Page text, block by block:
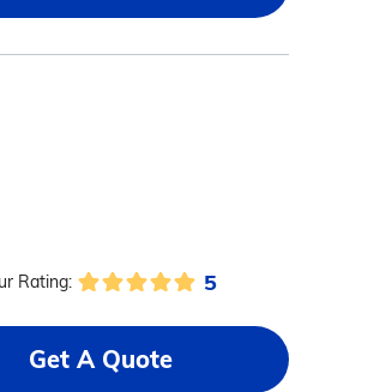
Rating: 5
Get A Quote